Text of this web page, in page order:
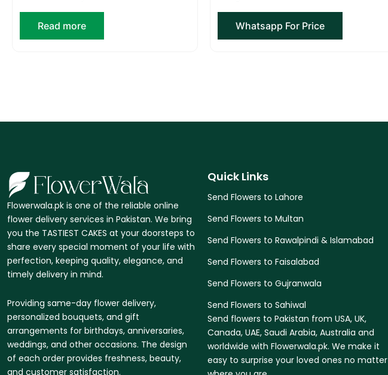
Read more Whatsapp For Price
Flowerwala.pk is one of the reliable online
flower delivery services in Pakistan. We bring
you the TASTIEST CAKES at your doorsteps to
share every special moment of your life with
perfection, keeping quality, elegance, and
timely delivery in mind.
Providing same-day flower delivery,
personalized bouquets, and gift
arrangements for birthdays, anniversaries,
weddings, and other occasions. The design
of each order provides freshness, beauty,
and customer satisfaction.
Quick Links
Send Flowers to Lahore
Send Flowers to Multan
Send Flowers to Rawalpindi & Islamabad
Send Flowers to Faisalabad
Send Flowers to Gujranwala
Send Flowers to Sahiwal
Send flowers to Pakistan from USA, UK,
Canada, UAE, Saudi Arabia, Australia and
worldwide with Flowerwala.pk. We make it
easy to surprise your loved ones no matter